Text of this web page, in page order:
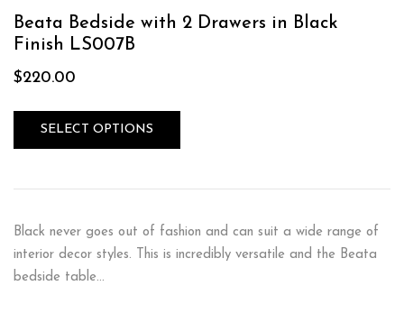
of 5
Beata Bedside with 2 Drawers in Black
Finish LS007B
$220.00
SELECT OPTIONS
Black never goes out of fashion and can suit a wide range of
interior decor styles. This is incredibly versatile and the Beata
bedside table…